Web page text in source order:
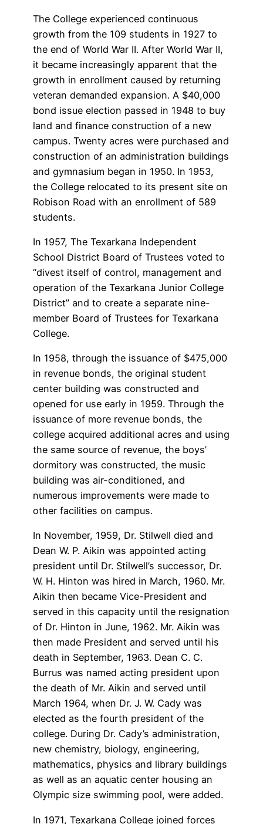
The College experienced continuous
growth from the 109 students in 1927 to
the end of World War II. After World War II,
it became increasingly apparent that the
growth in enrollment caused by returning
veteran demanded expansion. A $40,000
bond issue election passed in 1948 to buy
land and finance construction of a new
campus. Twenty acres were purchased and
construction of an administration buildings
and gymnasium began in 1950. In 1953,
the College relocated to its present site on
Robison Road with an enrollment of 589
students.
In 1957, The Texarkana Independent
School District Board of Trustees voted to
“divest itself of control, management and
operation of the Texarkana Junior College
District” and to create a separate nine-
member Board of Trustees for Texarkana
College.
In 1958, through the issuance of $475,000
in revenue bonds, the original student
center building was constructed and
opened for use early in 1959. Through the
issuance of more revenue bonds, the
college acquired additional acres and using
the same source of revenue, the boys’
dormitory was constructed, the music
building was air-conditioned, and
numerous improvements were made to
other facilities on campus.
In November, 1959, Dr. Stilwell died and
Dean W. P. Aikin was appointed acting
president until Dr. Stilwell’s successor, Dr.
W. H. Hinton was hired in March, 1960. Mr.
Aikin then became Vice-President and
served in this capacity until the resignation
of Dr. Hinton in June, 1962. Mr. Aikin was
then made President and served until his
death in September, 1963. Dean C. C.
Burrus was named acting president upon
the death of Mr. Aikin and served until
March 1964, when Dr. J. W. Cady was
elected as the fourth president of the
college. During Dr. Cady’s administration,
new chemistry, biology, engineering,
mathematics, physics and library buildings
as well as an aquatic center housing an
Olympic size swimming pool, were added.
In 1971, Texarkana College joined forces